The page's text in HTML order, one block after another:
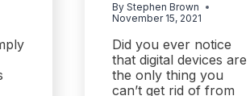
By Stephen Brown
November 15, 2021
Did you ever notice
that digital devices are
the only thing you
can’t get rid of from